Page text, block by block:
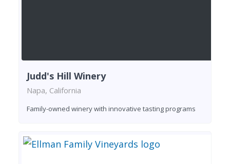
Judd's Hill Winery
Napa, California
Family-owned winery with innovative tasting programs